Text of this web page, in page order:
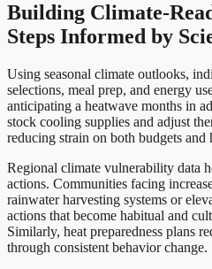
Building Climate-
Steps Informed by
Using seasonal climate outlooks,
selections, meal prep, and energy
anticipating a heatwave months in
stock cooling supplies and adjust
reducing strain on both budgets and
Regional climate vulnerability data
actions. Communities facing
rainwater harvesting systems or
actions that become habitual and
Similarly, heat preparedness plans
through consistent behavior change.